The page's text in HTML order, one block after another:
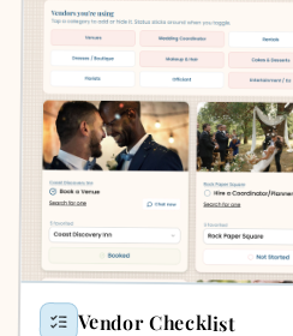
Vendor Checklist